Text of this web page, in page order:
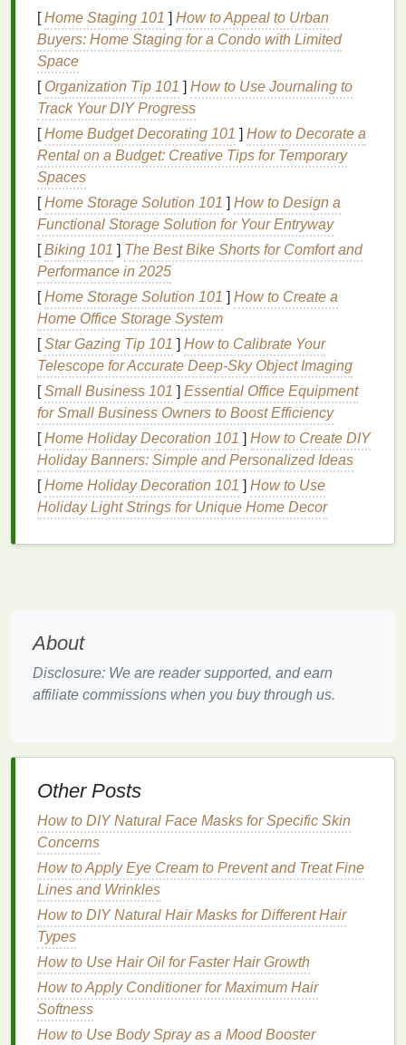
and avoid unnecessarystress.
Adopt a Mindful Approach:
Transform Your Commute into
a Mental Break
Commuting often feels like a chore, but it doesn't
have to be. By adopting a mindful approach, you
can turn your daily
relaxationand mental renewal.
PracticeMindfulness: Focus on the present
moment rather than worrying about the past or
future. Pay attention to your breathing, the
sensations of movement, and the sights and
sounds around you. This practice can help
your mind and reducestress.
Engage in RelaxingActivities:Use your
commute as a chance to unwind. Listen to
calming music,podcasts, oraudiobooks. If
you're driving, chooseplayliststhat promote
relaxationand focus.
Limit Digital Distractions: While it's tempting
to check emailsorsocial mediaduring your
Create a Comfortable
Thephysicalenvironment of your commute plays a
significant role in your overall experience. By
you're driving, customize your
comfortable seating, climate control, and a
clean interior. If you're using
transportation , bring acushionor asmall
blanketto enhancecomfort.
ManageNoise Levels Use
noise-canceling
headphonestoblockout unwanted sounds and
create a peaceful atmosphere. This is
especially useful in noisy environments like
trainsor buses.
Stay Organized:
and within reach. A clutteredspacecan
[Home Staging 101 ] How to Appeal to Urban
Buyers: Home Staging for a Condo with Limited
Space
[ Organization Tip 101 ] How to Use Journaling to
Track Your DIY Progress
[Home Budget Decorating 101 ] How to Decorate a
Rental on a Budget: Creative Tips for Temporary
Spaces
[Home Storage Solution 101 ] How to Design a
Functional Storage Solution for Your Entryway
[Biking 101 ] The Best Bike Shorts for Comfort and
Performance in 2025
[Home Storage Solution 101 ] How to Create a
Home Office Storage System
[Star Gazing Tip 101 ] How to Calibrate Your
Telescope for Accurate Deep‑Sky Object Imaging
[Small Business 101 ] Essential Office Equipment
for Small Business Owners to Boost Efficiency
[Home Holiday Decoration 101 ] How to Create DIY
Holiday Banners: Simple and Personalized Ideas
[Home Holiday Decoration 101 ] How to Use
Holiday Light Strings for Unique Home Decor
About
Disclosure: We are reader supported, and earn
affiliate commissions when you buy through us.
Other Posts
How to DIY Natural Face Masks for Specific Skin
Concerns
How to Apply Eye Cream to Prevent and Treat Fine
Lines and Wrinkles
How to DIY Natural Hair Masks for Different Hair
Types
How to Use Hair Oil for Faster Hair Growth
How to Apply Conditioner for Maximum Hair
Softness
How to Use Body Spray as a Mood Booster